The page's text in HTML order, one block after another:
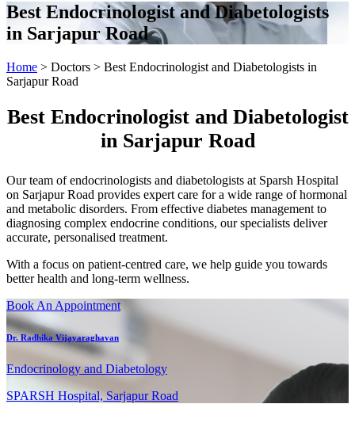
Best Endocrinologist and Diabetologists
in Sarjapur Road
Home > Doctors > Best Endocrinologist and Diabetologists in
Sarjapur Road
Best Endocrinologist and Diabetologist
in Sarjapur Road
Our team of endocrinologists and diabetologists at Sparsh Hospital
on Sarjapur Road provides expert care for a wide range of hormonal
and metabolic disorders. From effective diabetes management to
diagnosing complex endocrine conditions, our specialists deliver
accurate, personalised treatment.
With a focus on patient-centred care, we help guide you towards
better health and long-term wellness.
Book An Appointment
Dr. Radhika Vijayaraghavan
Endocrinology and Diabetology
SPARSH Hospital, Sarjapur Road